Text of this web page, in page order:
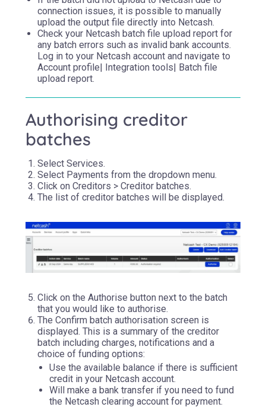
connection issues, it is possible to manually
upload the output file directly into Netcash.
Check your Netcash batch file upload report for
any batch errors such as invalid bank accounts.
Log in to your Netcash account and navigate to
Account profile| Integration tools| Batch file
upload report.
Authorising creditor
batches
Select Services.
Select Payments from the dropdown menu.
Click on Creditors > Creditor batches.
The list of creditor batches will be displayed.
Click on the Authorise button next to the batch
that you would like to authorise.
The Confirm batch authorisation screen is
displayed. This is a summary of the creditor
batch including charges, notifications and a
choice of funding options:
Use the available balance if there is sufficient
credit in your Netcash account.
Will make a bank transfer if you need to fund
the Netcash clearing account for payment.